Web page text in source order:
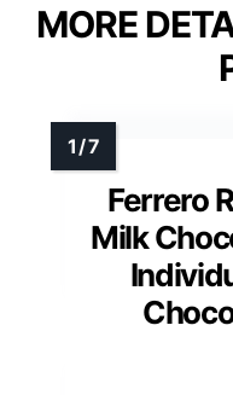
MORE
Ferrero
Milk